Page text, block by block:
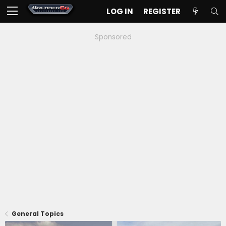
LOG IN REGISTER
Sponsored
General Topics